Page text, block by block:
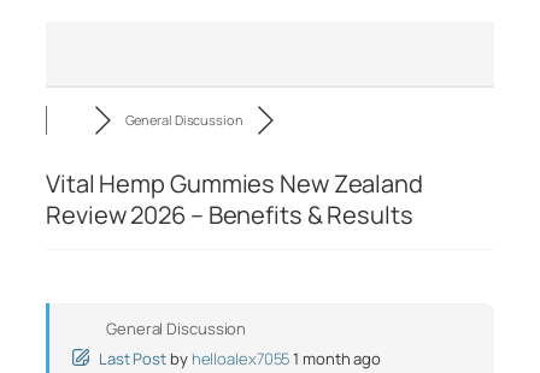
General Discussion
Vital Hemp Gummies New Zealand
Review 2026 – Benefits & Results
General Discussion
Last Post by helloalex70551 month ago